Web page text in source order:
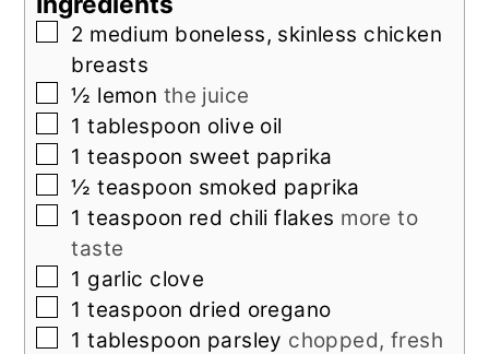
▢
2 medium boneless, skinless chicken
breasts
▢
½ lemon the juice
▢
1 tablespoon olive oil
▢
1 teaspoon sweet paprika
▢
½ teaspoon smoked paprika
▢
1 teaspoon red chili flakes more to
taste
▢
1 garlic clove
▢
1 teaspoon dried oregano
▢
1 tablespoon parsley chopped, fresh